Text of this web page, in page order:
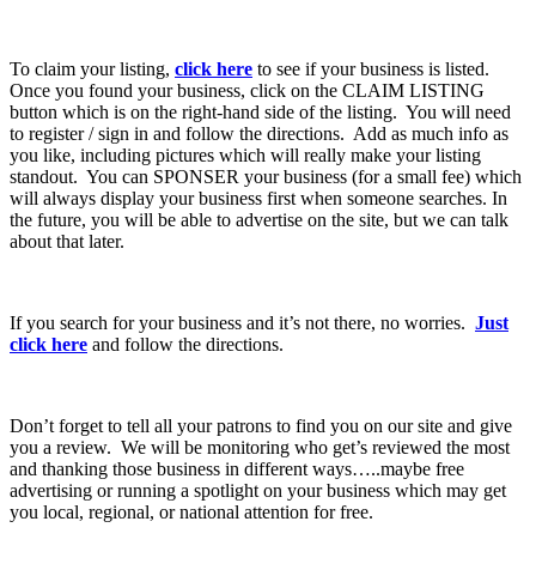
To claim your listing, click here to see if your business is listed.
Once you found your business, click on the CLAIM LISTING
button which is on the right-hand side of the listing. You will need
to register / sign in and follow the directions. Add as much info as
you like, including pictures which will really make your listing
standout. You can SPONSER your business (for a small fee) which
will always display your business first when someone searches. In
the future, you will be able to advertise on the site, but we can talk
about that later.
If you search for your business and it’s not there, no worries. Just
click here and follow the directions.
Don’t forget to tell all your patrons to find you on our site and give
you a review. We will be monitoring who get’s reviewed the most
and thanking those business in different ways…..maybe free
advertising or running a spotlight on your business which may get
you local, regional, or national attention for free.